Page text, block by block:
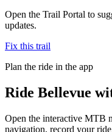
Open the Trail Portal to
updates.
Fix this trail
Plan the ride in the app
Ride Bellevue
Open the interactive MTB
navigation, record your